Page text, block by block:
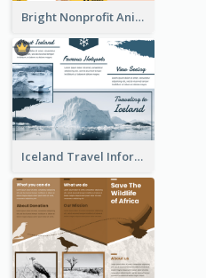
Bright Nonprofit Animal Care Tri Fold Brochure
Iceland Travel Informational Tri Fold Brochure